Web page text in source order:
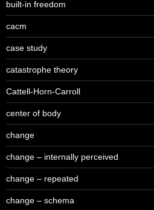
built-in freedom
cacm
case study
catastrophe theory
Cattell-Horn-Carroll
center of body
change
change – internally perceived
change – repeated
change – schema